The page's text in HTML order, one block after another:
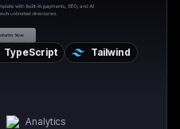
TypeScript
Tailwind
Analytics